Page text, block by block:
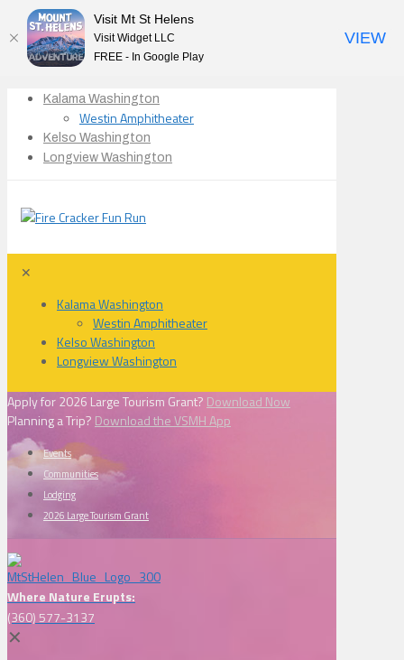
Kalama Washington
Westin Amphitheater
Kelso Washington
Longview Washington
✕
Kalama Washington
Westin Amphitheater
Kelso Washington
Longview Washington
Apply for 2026 Large Tourism Grant? Download Now
Planning a Trip? Download the VSMH App
Events
Communities
Lodging
2026 Large Tourism Grant
Where Nature Erupts:
(360) 577-3137
✕
Visit Mt St Helens
Visit Widget LLC
FREE - In Google Play
VIEW